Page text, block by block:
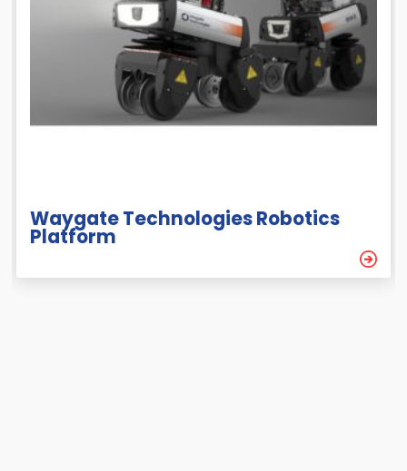
Waygate Technologies Robotics
Platform